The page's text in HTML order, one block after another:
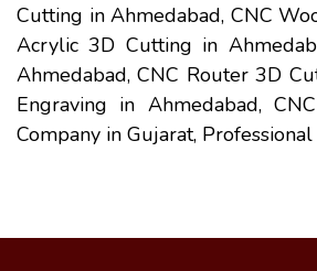
Cutting in Ahmedabad, CNC
Acrylic 3D Cutting in
Ahmedabad, CNC Router 3D
Engraving in Ahmedabad,
Company in Gujarat,